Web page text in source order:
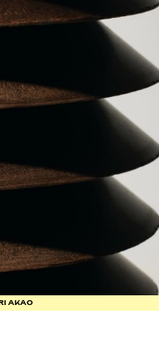
AKAO